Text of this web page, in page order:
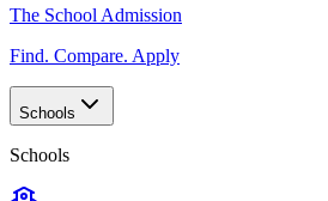
The School Admission
Find. Compare. Apply
Schools
Schools